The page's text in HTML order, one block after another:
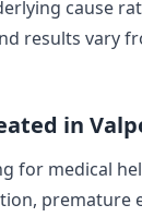
cause
results vary
in
for medical
premature